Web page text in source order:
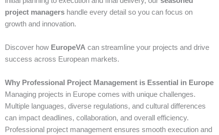
project managers handle every detail so you can focus on
growth and innovation.
Discover how EuropeVA can streamline your projects and drive
success across European markets.
Why Professional Project Management is Essential in Europe
Managing projects in Europe comes with unique challenges.
Multiple languages, diverse regulations, and cultural differences
can impact deadlines, collaboration, and overall efficiency.
Professional project management ensures smooth execution and